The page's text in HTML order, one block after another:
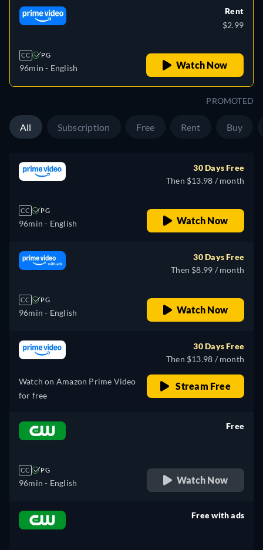
CC PG
96min - English
Rent
$2.99
Watch Now
PROMOTED
All Subscription Free Rent Buy
CC PG
96min - English
30 Days Free
Then $13.98 / month
Watch Now
CC PG
96min - English
30 Days Free
Then $8.99 / month
Watch Now
Watch on Amazon Prime Video
for free
30 Days Free
Then $13.98 / month
Stream Free
CC PG
96min - English
Free
Watch Now
Free with ads